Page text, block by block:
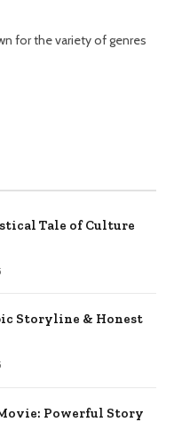
for the variety of genres
Tale of Culture
Storyline & Honest
Powerful Story